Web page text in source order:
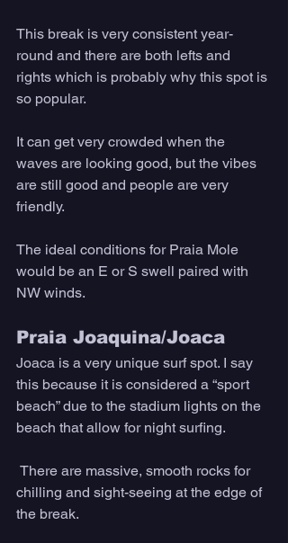
This break is very consistent year-
round and there are both lefts and
rights which is probably why this spot is
so popular.
It can get very crowded when the
waves are looking good, but the vibes
are still good and people are very
friendly.
The ideal conditions for Praia Mole
would be an E or S swell paired with
NW winds.
Praia Joaquina/Joaca
Joaca is a very unique surf spot. I say
this because it is considered a “sport
beach” due to the stadium lights on the
beach that allow for night surfing.
chilling and sight-seeing at the edge of
the break.